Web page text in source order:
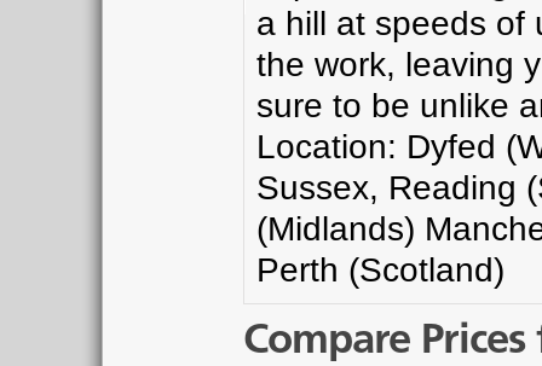
a hill at speeds of
the work, leaving
sure to be unlike
Location: Dyfed
Sussex, Reading
(Midlands)
Perth (Scotland)
Compare